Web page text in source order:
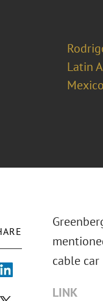
Latin
cable car
LINK